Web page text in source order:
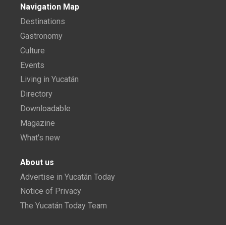
Navigation Map
Destinations
Gastronomy
Culture
Events
Living in Yucatán
Directory
Downloadable
Magazine
What's new
About us
Advertise in Yucatán Today
Notice of Privacy
The Yucatán Today Team